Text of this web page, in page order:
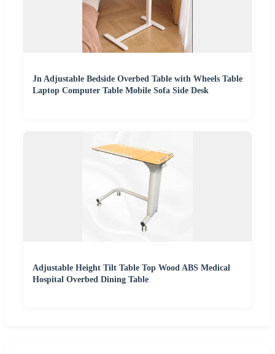
Jn Adjustable Bedside Overbed Table with Wheels Table
Laptop Computer Table Mobile Sofa Side Desk
Adjustable Height Tilt Table Top Wood ABS Medical
Hospital Overbed Dining Table